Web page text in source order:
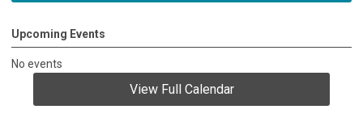
Upcoming Events
No events
View Full Calendar